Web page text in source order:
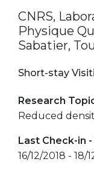
CNRS,
Physique
Sabatier,
Short-stay
Research
Reduced
Last Check-in
16/12/2018 - 18/